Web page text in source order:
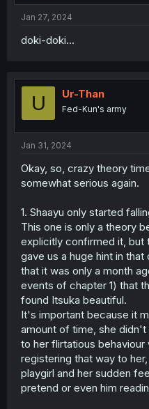
:
Jan 27, 2024
doki-doki...
U Ur-Than
Fed-Kun's army
Jan 31, 2024
Okay, so, crazy theory
somewhat serious again.
1. Shaayu only started
This one is only a theory
explicitly confirmed it, but
gave us a huge hint in
that it was only a month
events of chapter 1) that
found Itsuka beautiful.
It's important because it
amount of time, she
to her flirtatious
registering that way to
playgirl and her sudden
pretend or even him